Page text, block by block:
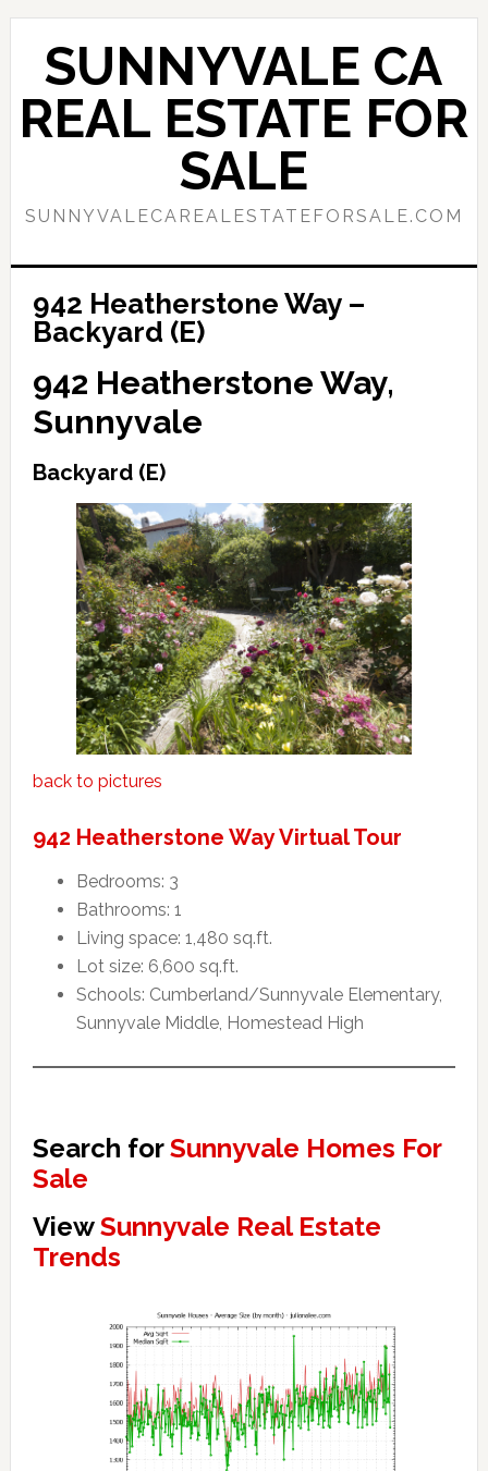
Skip
content
Skip
primary
sidebar
SUNNYVALE CA
REAL ESTATE FOR
SALE
SUNNYVALECAREALESTATEFORSALE.COM
942 Heatherstone Way –
Backyard (E)
942 Heatherstone Way,
Sunnyvale
Backyard (E)
back to pictures
942 Heatherstone Way Virtual Tour
Bedrooms: 3
Bathrooms: 1
Living space: 1,480 sq.ft.
Lot size: 6,600 sq.ft.
Schools: Cumberland/Sunnyvale Elementary,
Sunnyvale Middle, Homestead High
Search forSunnyvale Homes For
Sale
ViewSunnyvale Real Estate
Trends